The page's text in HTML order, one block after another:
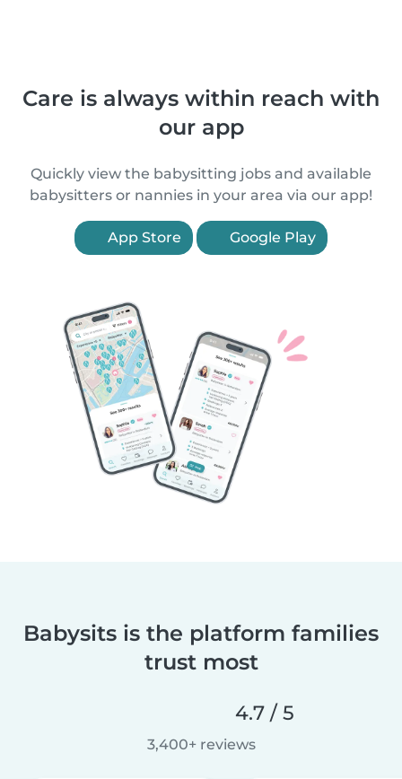
Care is always within reach with
our app
Quickly view the babysitting jobs and available
babysitters or nannies in your area via our app!
App Store Google Play
Babysits is the platform families
trust most
4.7 / 5
3,400+ reviews